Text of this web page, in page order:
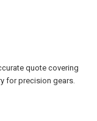
quote covering
for precision gears.